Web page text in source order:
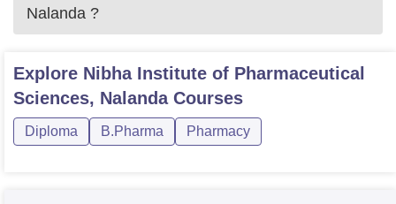
Nalanda ?
Explore Nibha Institute of Pharmaceutical
Sciences, NalandaCourses
Diploma B.Pharma Pharmacy